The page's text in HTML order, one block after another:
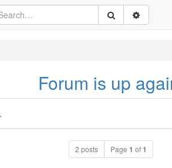
Forum is up
2 posts Page 1 of1